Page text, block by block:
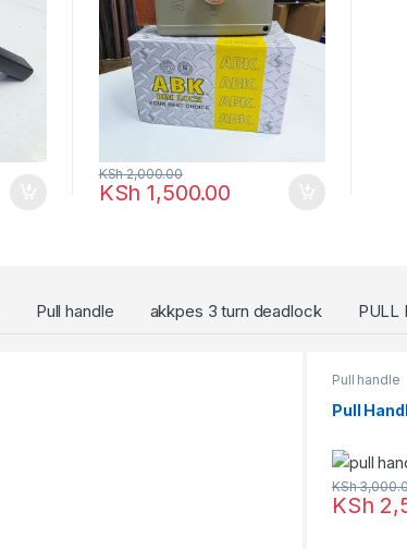
KSh 1,500.00
KSh2,000.00
Pull handle akkpes 3 turn deadlock PULL
Pull handle
Pull
KSh
KSh